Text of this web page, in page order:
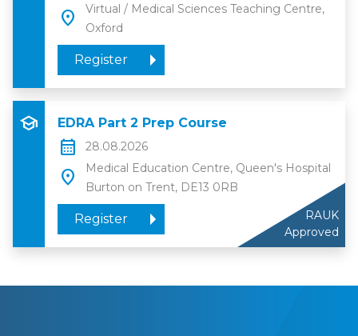
location_on
Virtual / Medical Sciences Teaching Centre,
Oxford
Register
school EDRA Part 2 Prep Course
calendar_month 28.08.2026
location_on
Medical Education Centre, Queen's Hospital
Burton on Trent, DE13 0RB
Register
RAUK
Approved